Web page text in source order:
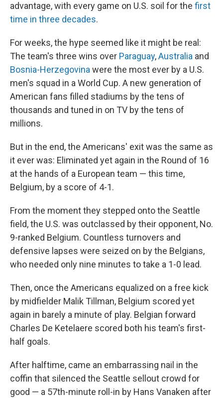
advantage, with every game on U.S. soil for the first
time in three decades.
For weeks, the hype seemed like it might be real:
The team's three wins over Paraguay,Australia and
Bosnia-Herzegovina were the most ever by a U.S.
men's squad in a World Cup. A new generation of
American fans filled stadiums by the tens of
thousands and tuned in on TV by the tens of
millions.
But in the end, the Americans' exit was the same as
it ever was: Eliminated yet again in the Round of 16
at the hands of a European team — this time,
Belgium, by a score of 4-1.
From the moment they stepped onto the Seattle
field, the U.S. was outclassed by their opponent, No.
9-ranked Belgium. Countless turnovers and
defensive lapses were seized on by the Belgians,
who needed only nine minutes to take a 1-0 lead.
Then, once the Americans equalized on a free kick
by midfielder Malik Tillman, Belgium scored yet
again in barely a minute of play. Belgian forward
Charles De Ketelaere scored both his team's first-
half goals.
After halftime, came an embarrassing nail in the
coffin that silenced the Seattle sellout crowd for
good — a 57th-minute roll-in by Hans Vanaken after